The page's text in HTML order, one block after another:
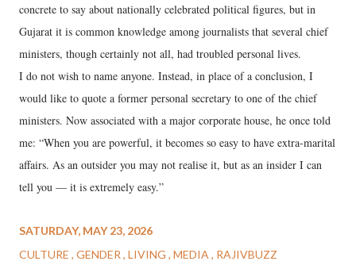
concrete to say about nationally celebrated political figures, but in
Gujarat it is common knowledge among journalists that several chief
ministers, though certainly not all, had troubled personal lives.
I do not wish to name anyone. Instead, in place of a conclusion, I
would like to quote a former personal secretary to one of the chief
ministers. Now associated with a major corporate house, he once told
me: “When you are powerful, it becomes so easy to have extra-marital
affairs. As an outsider you may not realise it, but as an insider I can
tell you — it is extremely easy.”
SATURDAY, MAY 23, 2026
CULTURE GENDER LIVING MEDIA
RAJIVBUZZ